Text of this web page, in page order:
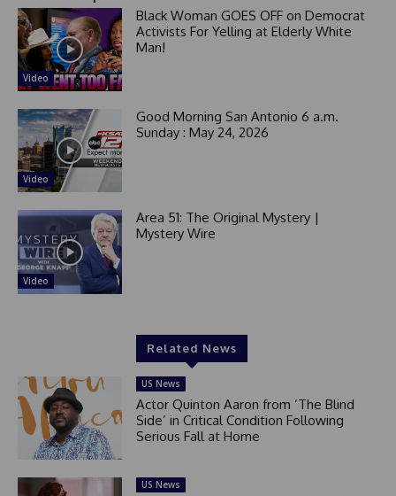
Video
Black Woman GOES OFF on Democrat
Activists For Yelling at Elderly White
Man!
Video
Good Morning San Antonio 6 a.m.
Sunday : May 24, 2026
Video
Area 51: The Original Mystery |
Mystery Wire
Related News
US News
Actor Quinton Aaron from ‘The Blind
Side’ in Critical Condition Following
Serious Fall at Home
US News